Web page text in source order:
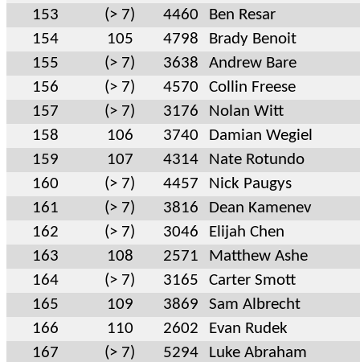
153
(> 7) 4460
Ben Resar
154
105 4798
Brady Benoit
155
(> 7) 3638
Andrew Bare
156
(> 7) 4570
Collin Freese
157
(> 7) 3176
Nolan Witt
158
106 3740
Damian Wegiel
159
107 4314
Nate Rotundo
160
(> 7) 4457
Nick Paugys
161
(> 7) 3816
Dean Kamenev
162
(> 7) 3046
Elijah Chen
163
108 2571
Matthew Ashe
164
(> 7) 3165
Carter Smott
165
109 3869
Sam Albrecht
166
110 2602
Evan Rudek
167
(> 7) 5294
Luke Abraham